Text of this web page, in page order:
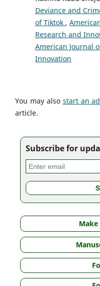
Deviance and
of Tiktok ,
Research and
American Journal
Innovation
You may also start an
article.
Subscribe for